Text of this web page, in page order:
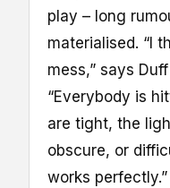
play – long
materialised. “I
mess,” says
“Everybody is
are tight, the
obscure, or
works perfectly.”